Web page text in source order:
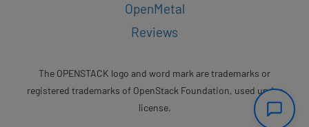
OpenMetal
Reviews
The OPENSTACK logo and word mark are trademarks or
registered trademarks of OpenStack Foundation, used under
license.